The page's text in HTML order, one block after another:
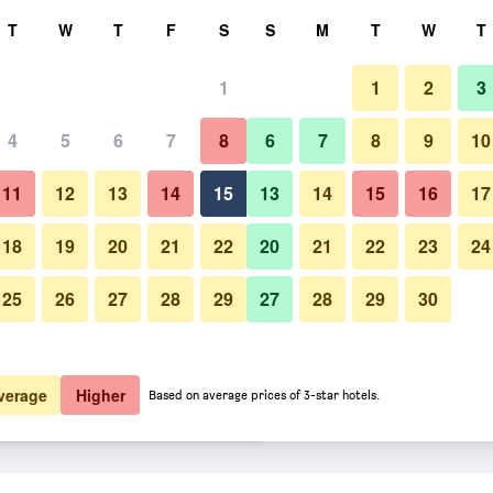
total
$73 View Deal
$100 View Deal
By IHG deals
Building
Photos of Candlewood Suites
T W T F S
1
4 5 6 7 8
11 12 13 14 15
18 19 20 21 22
25 26 27 28 29
S M T W T
1 2 3
6 7 8 9 10
13 14 15 16 17
20 21 22 23 24
27 28 29 30
Higher Based on average prices of 3-star hotels.